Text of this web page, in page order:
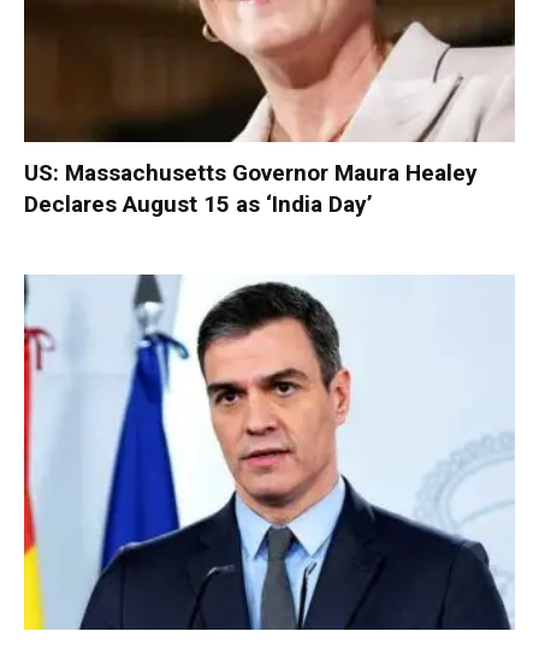
US: Massachusetts Governor Maura Healey
Declares August 15 as ‘India Day’